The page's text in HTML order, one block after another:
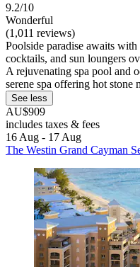
9.2/10
Wonderful
(1,011 reviews)
Poolside paradise awaits
cocktails, and sun loungers
A rejuvenating spa pool and
serene spa offering hot stone
See less
AU$909
includes taxes & fees
16 Aug - 17 Aug
The Westin Grand Cayman